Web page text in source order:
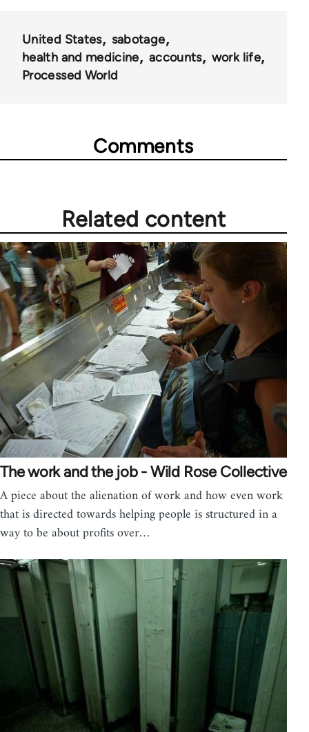
28181
United States
sabotage
health and medicine
accounts
work life
Processed World
Comments
Related content
The work and the job - Wild Rose Collective
A piece about the alienation of work and how even work
that is directed towards helping people is structured in a
way to be about profits over…